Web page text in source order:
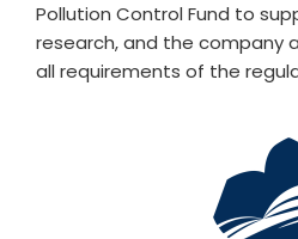
Pollution Control Fund to
research, and the company
all requirements of the